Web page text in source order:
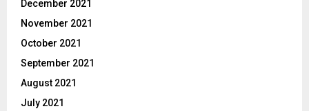
December 2021
November 2021
October 2021
September 2021
August 2021
July 2021